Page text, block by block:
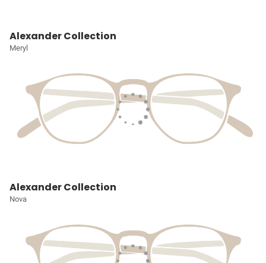
Alexander Collection
Meryl
Alexander Collection
Nova